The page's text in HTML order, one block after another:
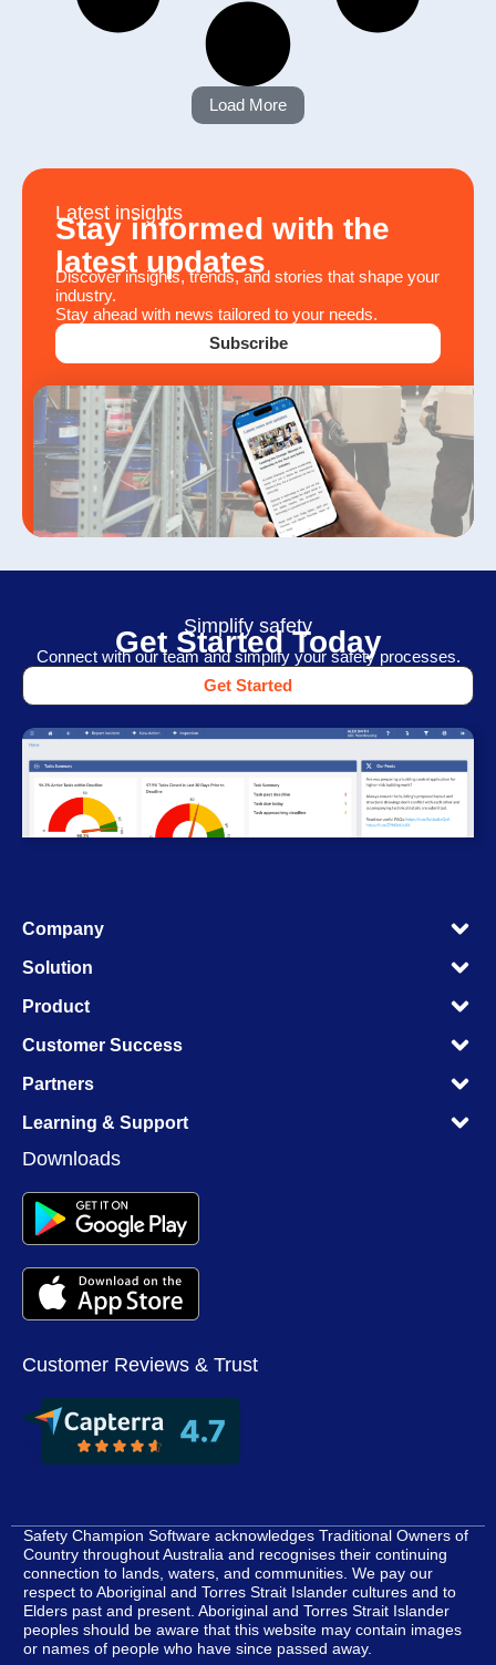
Load More
Latest insights
Stay informed with the
latest updates
Discover insights, trends, and stories that shape your
industry.
Stay ahead with news tailored to your needs.
Subscribe
Simplify safety
Get Started Today
Connect with our team and simplify your safety processes.
Get Started
Company
Solution
Product
Customer Success
Partners
Learning & Support
Downloads
Customer Reviews & Trust
Safety Champion Software acknowledges Traditional Owners of
Country throughout Australia and recognises their continuing
connection to lands, waters, and communities. We pay our
respect to Aboriginal and Torres Strait Islander cultures and to
Elders past and present. Aboriginal and Torres Strait Islander
peoples should be aware that this website may contain images
or names of people who have since passed away.